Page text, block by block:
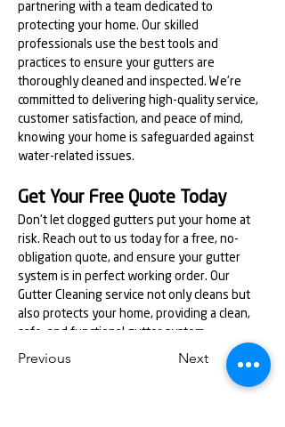
partnering with a team dedicated to
protecting your home. Our skilled
professionals use the best tools and
practices to ensure your gutters are
thoroughly cleaned and inspected. We're
committed to delivering high-quality service,
customer satisfaction, and peace of mind,
knowing your home is safeguarded against
water-related issues.
Get Your Free Quote Today
Don't let clogged gutters put your home at
risk. Reach out to us today for a free, no-
obligation quote, and ensure your gutter
system is in perfect working order. Our
Gutter Cleaning service not only cleans but
also protects your home, providing a clean,
safe, and functional gutter system.
Previous Next